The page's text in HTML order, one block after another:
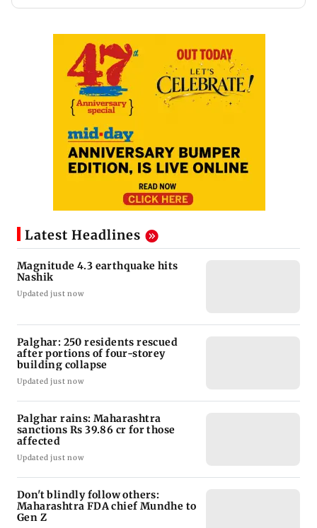
Latest Headlines
Magnitude 4.3 earthquake hits
Nashik
Updated just now
Palghar: 250 residents rescued
after portions of four-storey
building collapse
Updated just now
Palghar rains: Maharashtra
sanctions Rs 39.86 cr for those
affected
Updated just now
Don't blindly follow others:
Maharashtra FDA chief Mundhe to
Gen Z